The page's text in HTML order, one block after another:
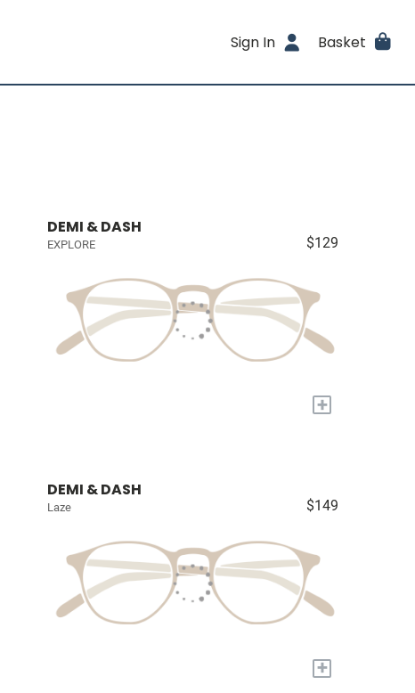
Sign In Basket
DEMI & DASH
EXPLORE $129
+
DEMI & DASH
Laze $149
+